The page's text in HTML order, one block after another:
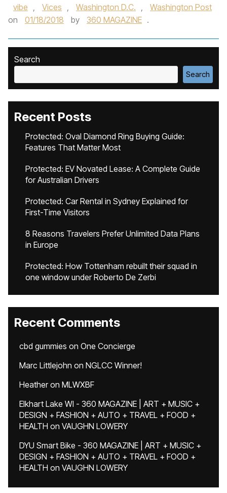
vibe , Vices , Washington D.C. ,
Washington Post
on
01/18/2018 by 360 MAGAZINE .
Search
Search
Recent Posts
Protected: Oval Diamond Ring Buying Guide:
Features That Matter Most
Protected: EV Novated Lease: A Complete Guide
for Australian Drivers
Protected: Car Rental in Sydney Explained for
First-Time Visitors
8 Reasons Travelers Prefer Unlimited Data Plans
in Europe
Protected: How Tottenham rebuilt their squad in
one window under Roberto De Zerbi
Recent Comments
cbd gummies on One Concierge
Marc Littlejohn on NGLCC Winner!
Heatheron MLWXBF
Elkhart Lake WI - 360 MAGAZINE | ART + MUSIC +
DESIGN + FASHION + AUTO + TRAVEL + FOOD +
HEALTH on VAUGHN LOWERY
DYU Smart Bike - 360 MAGAZINE | ART + MUSIC +
DESIGN + FASHION + AUTO + TRAVEL + FOOD +
HEALTH on VAUGHN LOWERY